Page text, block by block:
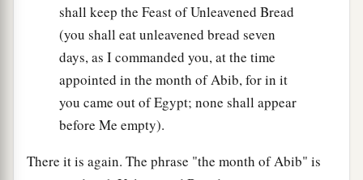
shall keep the Feast of Unleavened Bread
(you shall eat unleavened bread seven
days, as I commanded you, at the time
appointed in the month of Abib, for in it
you came out of Egypt; none shall appear
before Me empty).
There it is again. The phrase "the month of Abib" is